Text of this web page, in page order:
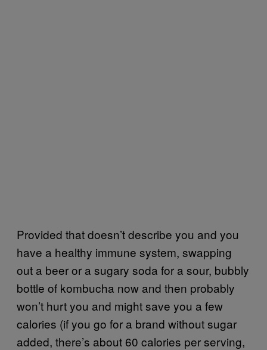
Provided that doesn’t describe you and you
have a healthy immune system, swapping
out a beer or a sugary soda for a sour, bubbly
bottle of kombucha now and then probably
won’t hurt you and might save you a few
calories (if you go for a brand without sugar
added, there’s about 60 calories per serving,